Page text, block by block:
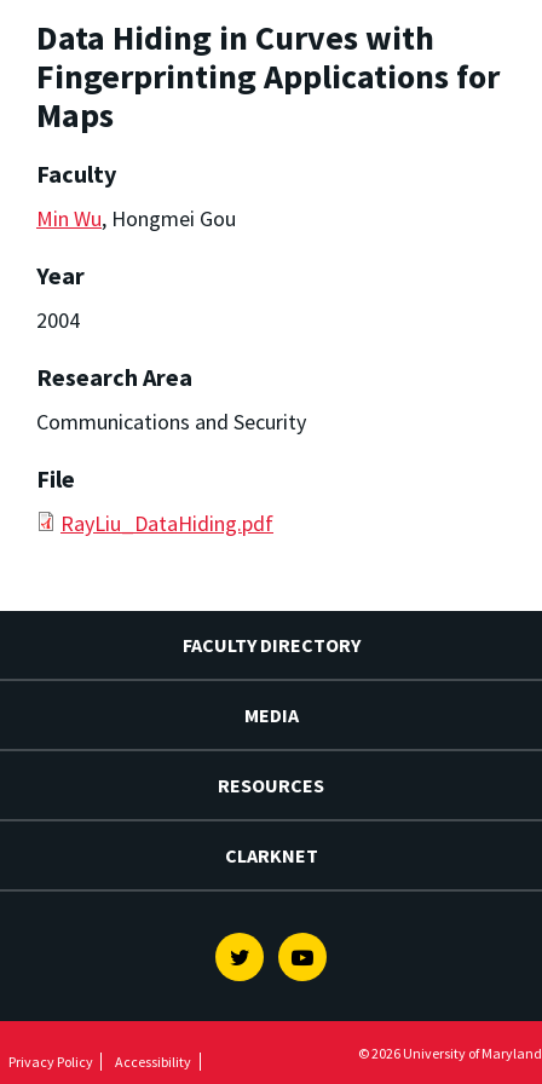
Data Hiding in Curves with
Fingerprinting Applications for
Maps
Faculty
Min Wu, Hongmei Gou
Year
2004
Research Area
Communications and Security
File
RayLiu_DataHiding.pdf
FACULTY DIRECTORY
MEDIA
RESOURCES
CLARKNET
TwitterYoutube
Privacy Policy Accessibility © 2026 University of Maryland